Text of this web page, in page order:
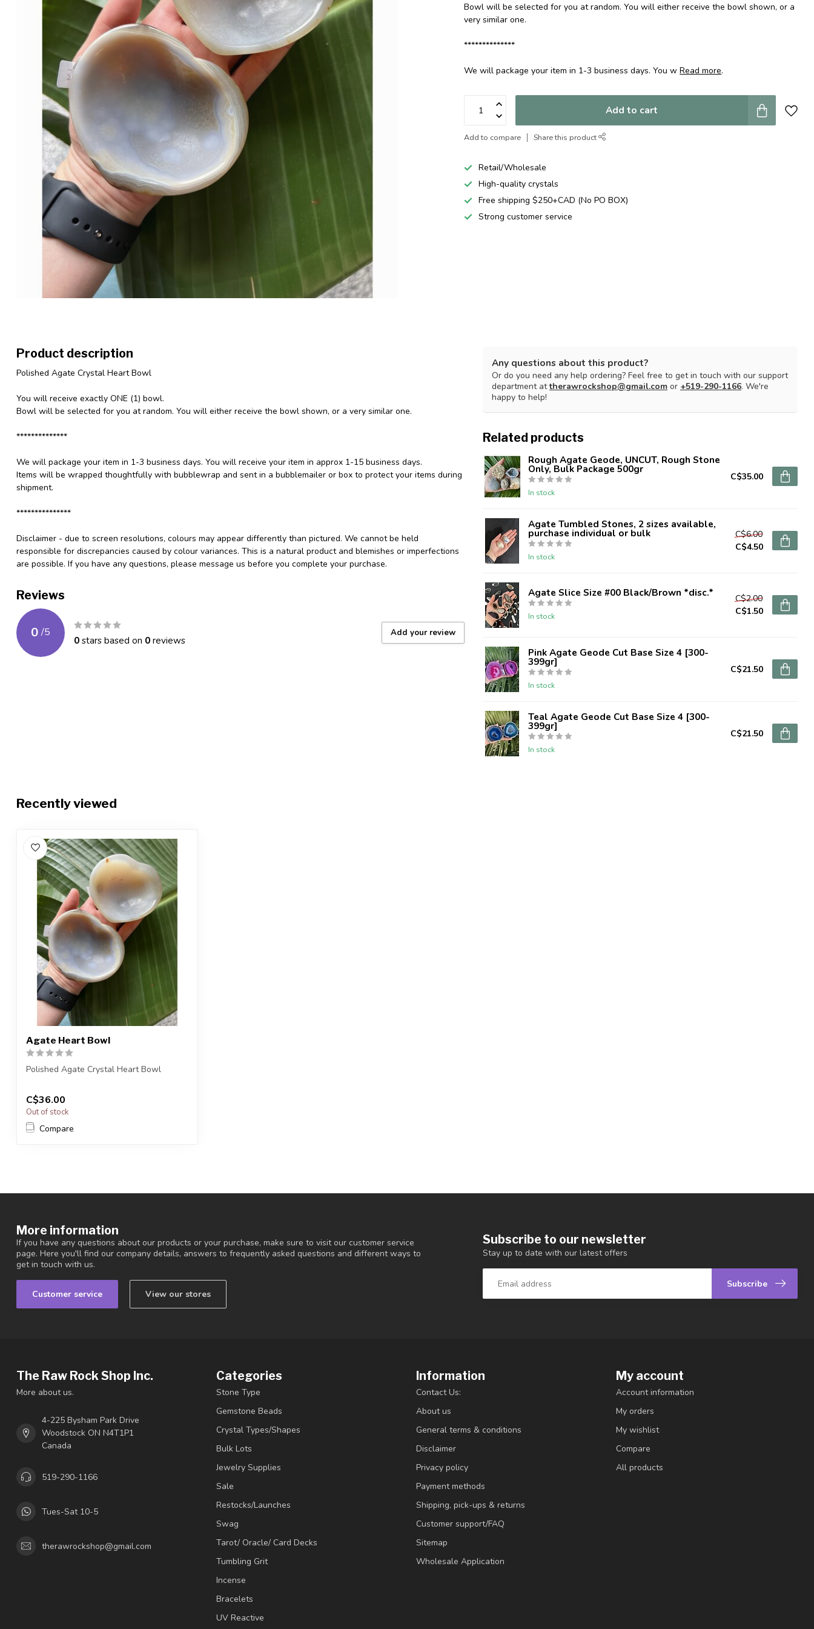
Bowl will be selected for you at random. You will either receive the bowl shown, or a
very similar one.
**************
We will package your item in 1-3 business days. You wRead more.
Add to cart
Add to compare Share this product
Retail/Wholesale
High-quality crystals
Free shipping $250+CAD (No PO BOX)
Strong customer service
Product description
Polished Agate Crystal Heart Bowl
You will receive exactly ONE (1) bowl.
Bowl will be selected for you at random. You will either receive the bowl shown, or a very similar one.
**************
We will package your item in 1-3 business days. You will receive your item in approx 1-15 business days.
Items will be wrapped thoughtfully with bubblewrap and sent in a bubblemailer or box to protect your items during
shipment.
***************
Disclaimer - due to screen resolutions, colours may appear differently than pictured. We cannot be held
responsible for discrepancies caused by colour variances. This is a natural product and blemishes or imperfections
are possible. If you have any questions, please message us before you complete your purchase.
Reviews
0 /5
0stars based on 0reviews
Add your review
Any questions about this product?
Or do you need any help ordering? Feel free to get in touch with our support
department attherawrockshop@gmail.com or +519-290-1166. We're
happy to help!
Related products
Rough Agate Geode, UNCUT, Rough Stone
Only, Bulk Package 500gr
In stock
C$35.00
Agate Tumbled Stones, 2 sizes available,
purchase individual or bulk
In stock
C$6.00
C$4.50
Agate Slice Size #00 Black/Brown *disc.*
In stock
C$2.00
C$1.50
Pink Agate Geode Cut Base Size 4 [300-
399gr]
In stock
C$21.50
Teal Agate Geode Cut Base Size 4 [300-
399gr]
In stock
C$21.50
Recently viewed
Agate Heart Bowl
Polished Agate Crystal Heart Bowl
Bow...
C$36.00
Out of stock
Compare
More information
If you have any questions about our products or your purchase, make sure to visit our customer service
page. Here you'll find our company details, answers to frequently asked questions and different ways to
get in touch with us.
Customer service View our stores
Subscribe to our newsletter
Stay up to date with our latest offers
Subscribe
The Raw Rock Shop Inc.
More about us.
4-225 Bysham Park Drive
Woodstock ON N4T1P1
Canada
519-290-1166
Tues-Sat 10-5
therawrockshop@gmail.com
Categories
Stone Type
Gemstone Beads
Crystal Types/Shapes
Bulk Lots
Jewelry Supplies
Sale
Restocks/Launches
Swag
Tarot/ Oracle/ Card Decks
Tumbling Grit
Incense
Bracelets
UV Reactive
Information
Contact Us:
About us
General terms & conditions
Disclaimer
Privacy policy
Payment methods
Shipping, pick-ups & returns
Customer support/FAQ
Sitemap
Wholesale Application
My account
Account information
My orders
My wishlist
Compare
All products